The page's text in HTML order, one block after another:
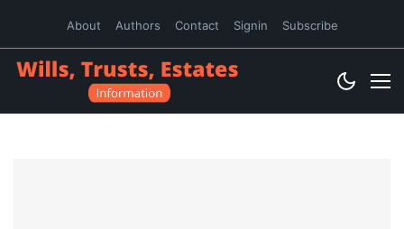
About Authors Contact Signin Subscribe